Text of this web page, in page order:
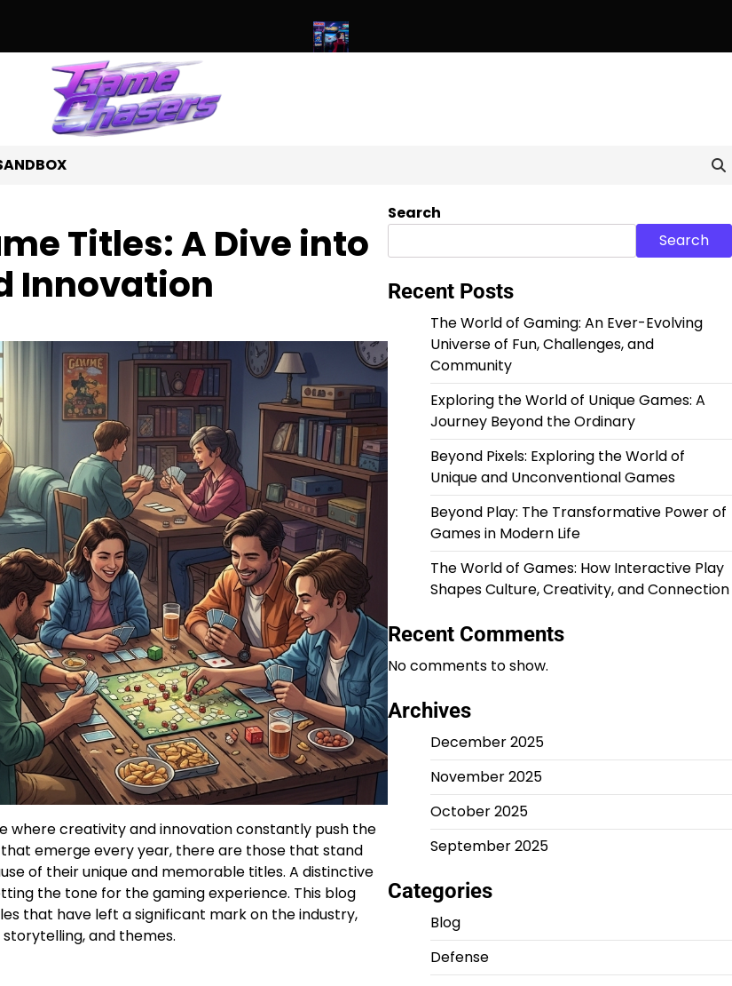
Games: A Journey Beyond the Ordinary
Titles: A Dive into
Innovation
where creativity and innovation constantly push the
emerge every year, there are those that stand
of their unique and memorable titles. A distinctive
the tone for the gaming experience. This blog
that have left a significant mark on the industry,
and themes.
Search
Search
Recent Posts
The World of Gaming: An Ever-Evolving
Universe of Fun, Challenges, and
Community
Exploring the World of Unique Games: A
Journey Beyond the Ordinary
Beyond Pixels: Exploring the World of
Unique and Unconventional Games
Beyond Play: The Transformative Power of
Games in Modern Life
The World of Games: How Interactive Play
Shapes Culture, Creativity, and Connection
Recent Comments
No comments to show.
Archives
December 2025
November 2025
October 2025
September 2025
Categories
Blog
Defense